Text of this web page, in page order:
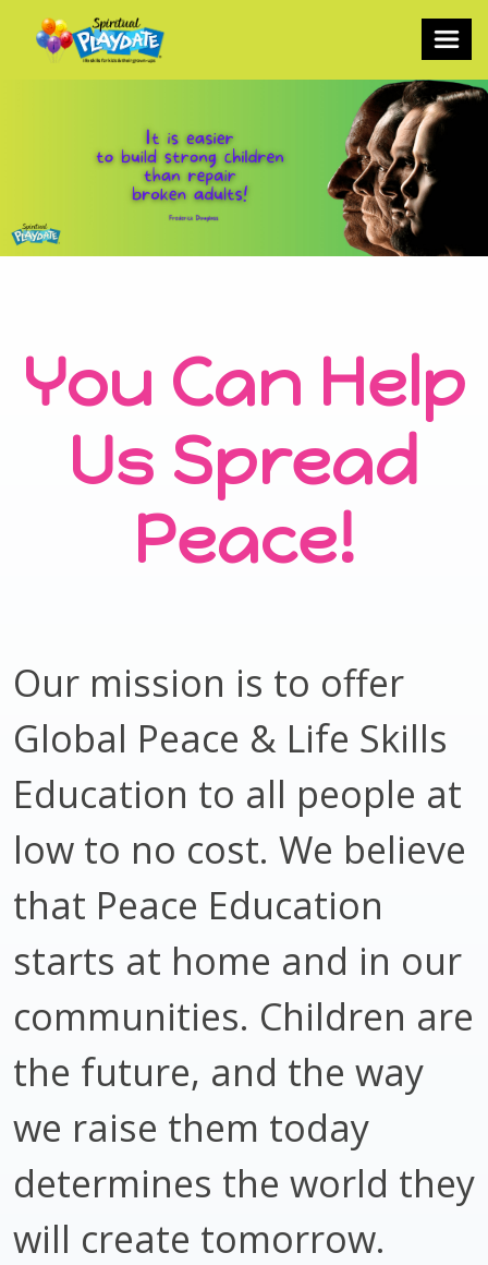
You Can Help
Us Spread
Peace!
Our mission is to offer
Global Peace & Life Skills
Education to all people at
low to no cost. We believe
that Peace Education
starts at home and in our
communities. Children are
the future, and the way
we raise them today
determines the world they
will create tomorrow.